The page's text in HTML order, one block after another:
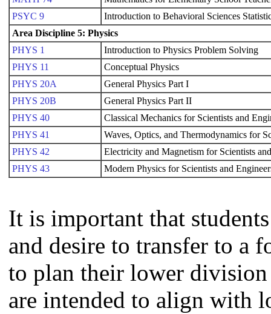
PSYC 9
Introduction to Behavioral Sciences
Area Discipline 5: Physics
PHYS 1
Introduction to Physics Problem Solving
PHYS 11
Conceptual Physics
PHYS 20A
General Physics Part I
PHYS 20B
General Physics Part II
PHYS 40
Classical Mechanics for Scientists and
PHYS 41
Waves, Optics, and Thermodynamics for
PHYS 42
Electricity and Magnetism for Scientists
PHYS 43
Modern Physics for Scientists and
It is important that
and desire to transfer to a
to plan their lower
are intended to align with